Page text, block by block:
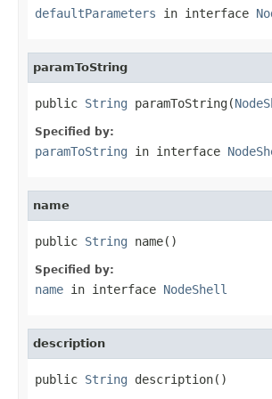
defaultParameters in interface
paramToString
public String paramToString(
Specified by:
paramToString in interface
name
public String name()
Specified by:
name in interface NodeShell
description
public String description()